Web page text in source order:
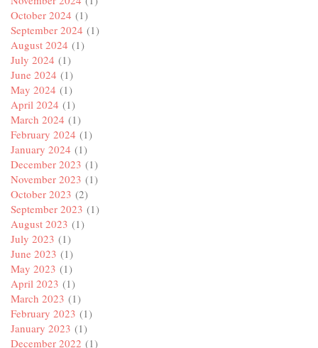
October 2024 (1)
September 2024 (1)
August 2024 (1)
July 2024 (1)
June 2024 (1)
May 2024 (1)
April 2024 (1)
March 2024 (1)
February 2024 (1)
January 2024 (1)
December 2023 (1)
November 2023 (1)
October 2023 (2)
September 2023 (1)
August 2023 (1)
July 2023 (1)
June 2023 (1)
May 2023 (1)
April 2023 (1)
March 2023 (1)
February 2023 (1)
January 2023 (1)
December 2022 (1)